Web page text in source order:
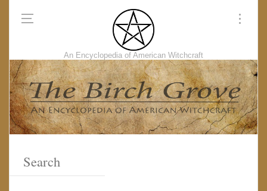
An Encyclopedia of American Witchcraft